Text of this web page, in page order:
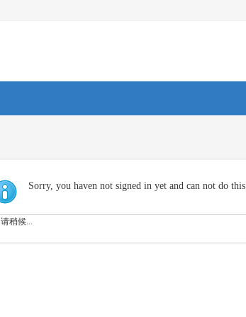
Sorry, you haven not signed in yet and can not do this
请稍候...